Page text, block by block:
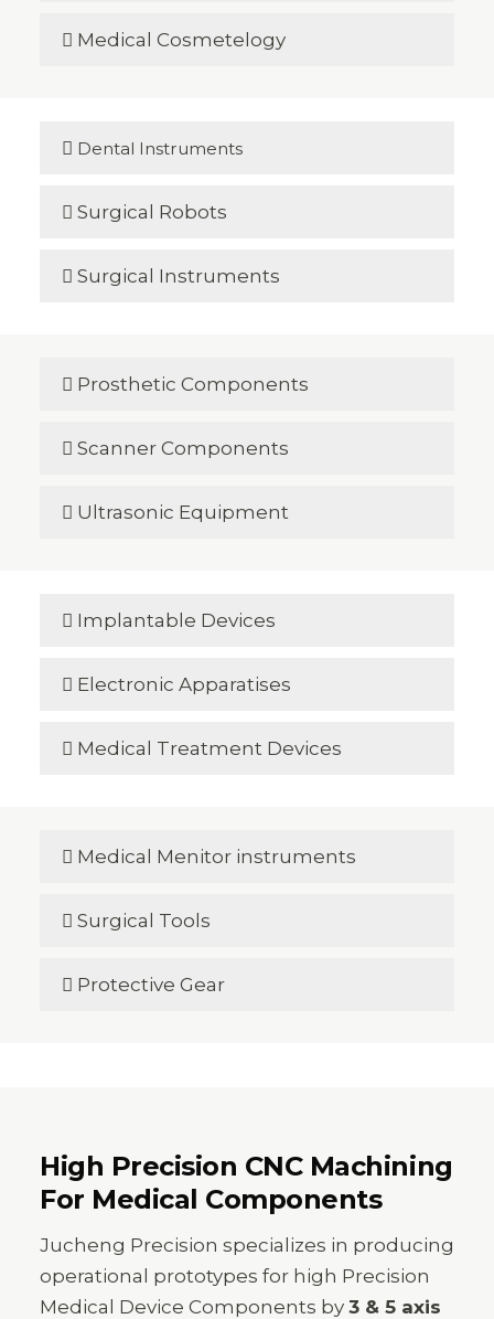
 Medical Cosmetelogy
 Dental Instruments
 Surgical Robots
 Surgical Instruments
 Prosthetic Components
 Scanner Components
 Ultrasonic Equipment
 Implantable Devices
 Electronic Apparatises
 Medical Treatment Devices
 Medical Menitor instruments
 Surgical Tools
 Protective Gear
High Precision CNC Machining
For Medical Components
Jucheng Precision specializes in producing
operational prototypes for high Precision
Medical Device Components by 3 & 5 axis